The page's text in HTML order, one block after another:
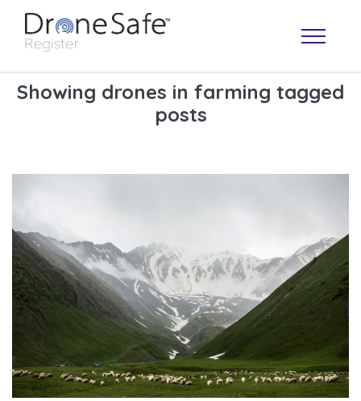
OPERATOR MAP
Showing drones in farming tagged
posts